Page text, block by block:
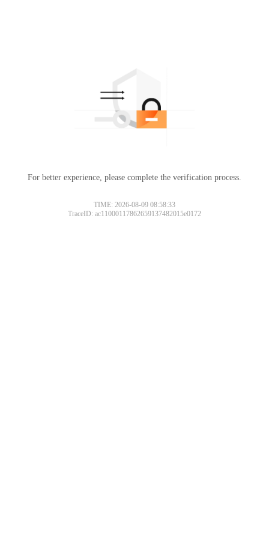
For better experience, please complete the verification process.
TIME: 2026-08-09 08:58:33
TraceID: ac11000117862659137482015e0172